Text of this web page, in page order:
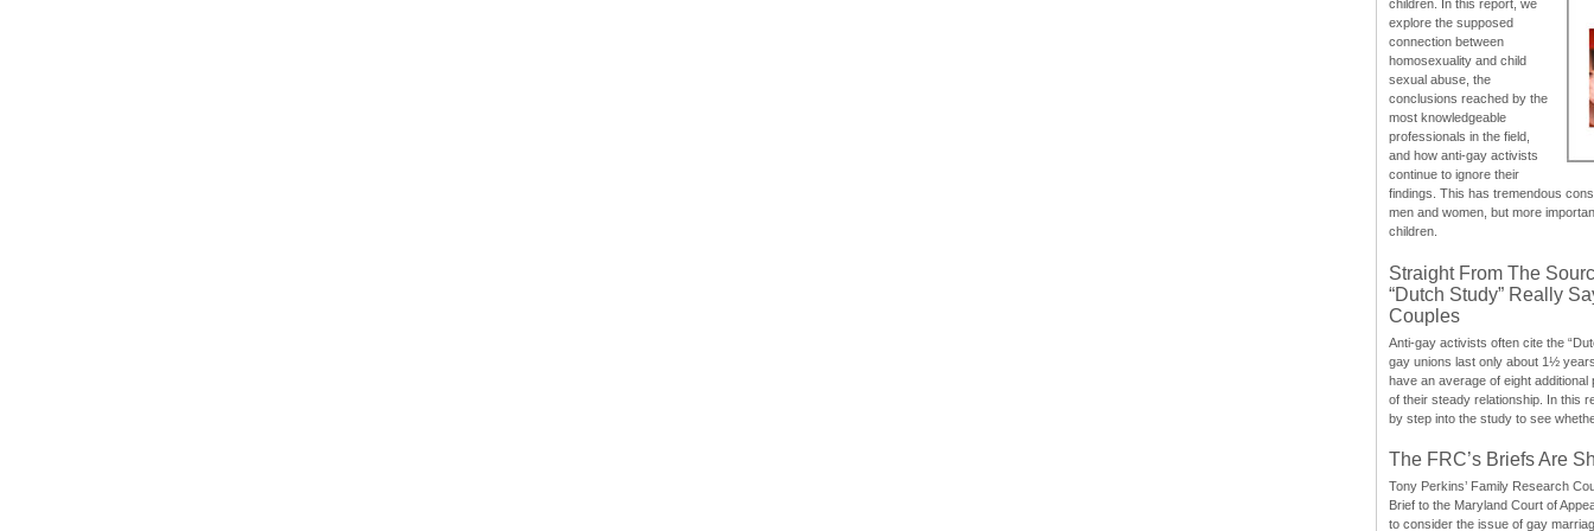
children. In this report, we
explore the supposed
connection between
homosexuality and child
sexual abuse, the
conclusions reached by the
most knowledgeable
professionals in the field,
and how anti-gay activists
continue to ignore their
findings. This has tremendous
men and women, but more
children.
Straight From The
“Dutch Study” Really
Couples
Anti-gay activists often cite the
gay unions last only about 1½
have an average of eight
of their steady relationship. In this
by step into the study to see
The FRC’s Briefs Are
Tony Perkins’ Family Research
Brief to the Maryland Court of
to consider the issue of gay